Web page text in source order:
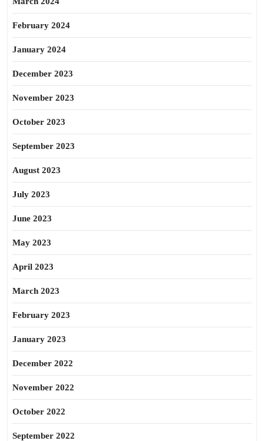
February 2024
January 2024
December 2023
November 2023
October 2023
September 2023
August 2023
July 2023
June 2023
May 2023
April 2023
March 2023
February 2023
January 2023
December 2022
November 2022
October 2022
September 2022